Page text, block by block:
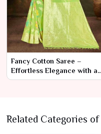
Fancy Cotton Saree –
Effortless Elegance with a
Stylish Twist
Related Categories of